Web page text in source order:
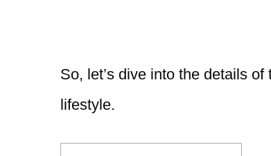
So, let’s dive into the details
lifestyle.